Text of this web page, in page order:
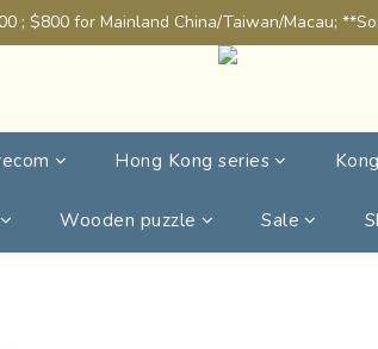
; $800 for Mainland China/Taiwan/Macau;
Hong Kong series
Wooden puzzle Sale